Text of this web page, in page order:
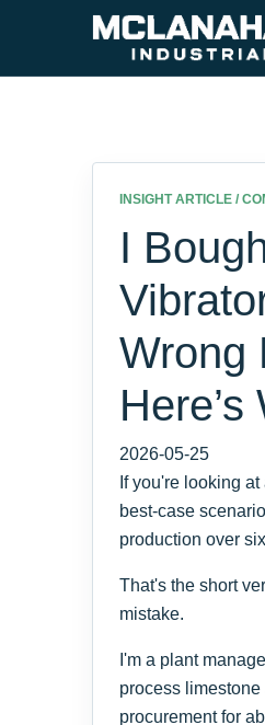
INSIGHT ARTICLE /
I
Wrong
2026-05-25
If you're looking at
best-case
production over
That's the short
mistake.
I'm a plant
process
procurement for